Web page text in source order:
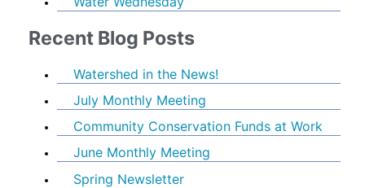
Recent Blog Posts
Watershed in the News!
July Monthly Meeting
Community Conservation Funds at Work
June Monthly Meeting
Spring Newsletter